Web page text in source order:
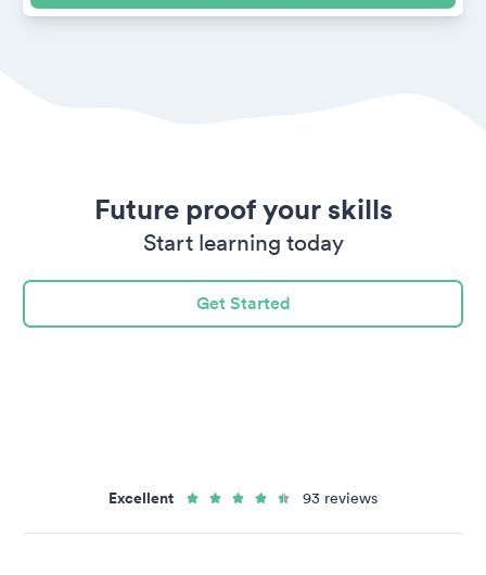
Future proof your skills
Start learning today
Get Started
Excellent 93 reviews